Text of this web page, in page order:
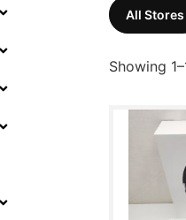
All Stores
Showing